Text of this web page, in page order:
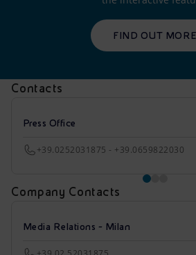
FIND OUT MORE
Contacts
Press Office
+39.0252031875 - +39.0659822030
Company Contacts
Media Relations - Milan